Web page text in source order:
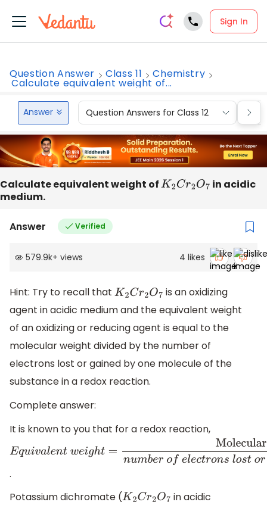
Sign In
Question Answer Class 11 Chemistry
Calculate equivalent weight of...
Answer Question Answers for Class 12
Calculate equivalent weight ofK2Cr2O7 in acidic
medium.
Answer Verified
579.9k+ views 4 likes
Hint: Try to recall that K2Cr2O7
is an oxidizing
agent in acidic medium and the equivalent weight
of an oxidizing or reducing agent is equal to the
molecular weight divided by the number of
electrons lost or gained by one molecule of the
substance in a redox reaction.
Complete answer:
It is known to you that for a redox reaction,
Equivalentw eight=Molecular
.
Potassium dichromate (K2Cr2O7
in acidic